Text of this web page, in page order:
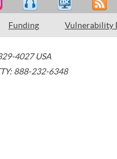
Funding Vulnerability
4027 USA
888-232-6348